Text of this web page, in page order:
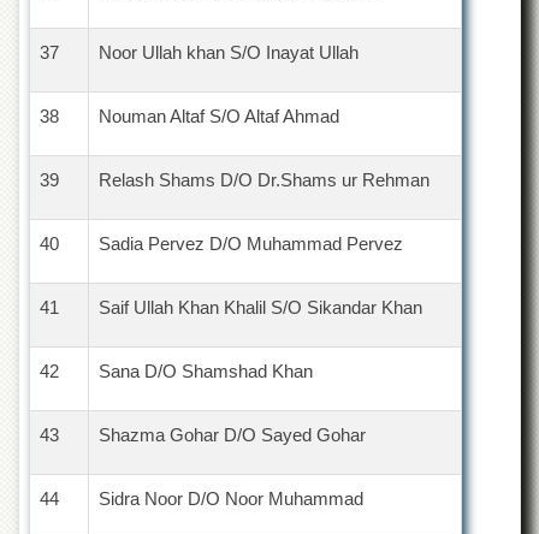
37 Noor Ullah khan S/O Inayat Ullah
38 Nouman Altaf S/O Altaf Ahmad
39 Relash Shams D/O Dr.Shams ur Rehman
40 Sadia Pervez D/O Muhammad Pervez
41 Saif Ullah Khan Khalil S/O Sikandar Khan
42 Sana D/O Shamshad Khan
43 Shazma Gohar D/O Sayed Gohar
44 Sidra Noor D/O Noor Muhammad